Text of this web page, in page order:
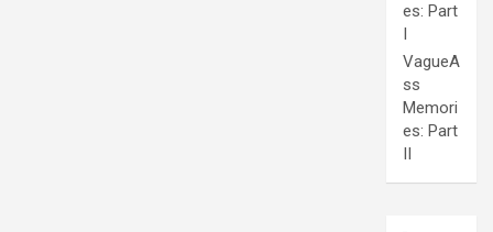
es: Part
I
VagueA
ss
Memori
es: Part
II